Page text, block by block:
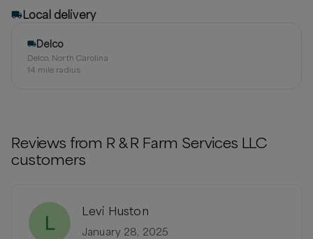
Local delivery
Delco
Delco, North Carolina
14 mile radius
Reviews from R & R Farm Services LLC
customers
L
Levi Huston
January 28, 2025